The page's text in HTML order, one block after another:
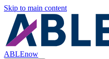
Skip to main content
ABLEnow